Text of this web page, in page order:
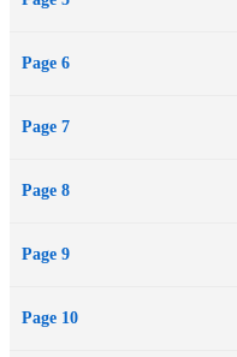
Page 6
Page 7
Page 8
Page 9
Page 10